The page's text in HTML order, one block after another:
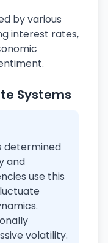
by various
interest rates,
Systems
determined
and
use this
volatility.